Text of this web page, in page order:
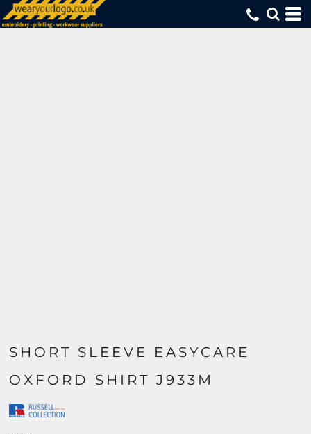
SHORT SLEEVE EASYCARE
OXFORD SHIRT J933M